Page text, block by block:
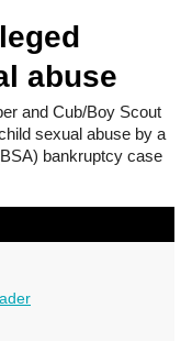
abuse
and Cub/Boy Scout
sexual abuse by a
bankruptcy case